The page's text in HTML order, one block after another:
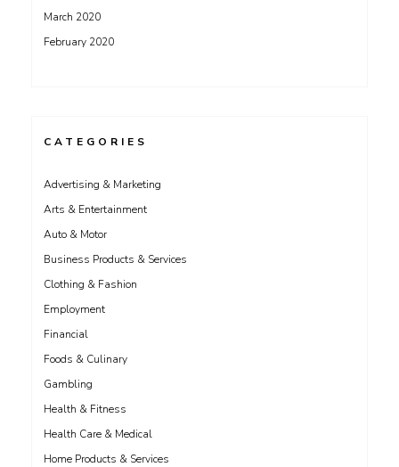
March 2020
February 2020
CATEGORIES
Advertising & Marketing
Arts & Entertainment
Auto & Motor
Business Products & Services
Clothing & Fashion
Employment
Financial
Foods & Culinary
Gambling
Health & Fitness
Health Care & Medical
Home Products & Services